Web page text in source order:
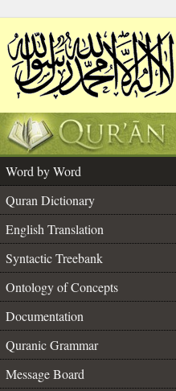
Word by Word
Quran Dictionary
English Translation
Syntactic Treebank
Ontology of Concepts
Documentation
Quranic Grammar
Message Board